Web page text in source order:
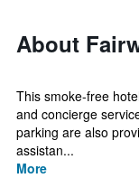
About
This smoke-free
and concierge
parking are also
assistan...
More